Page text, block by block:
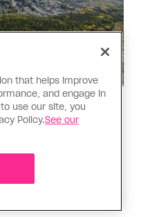
is
that helps improve
and engage in
use our site, you
Policy.See our